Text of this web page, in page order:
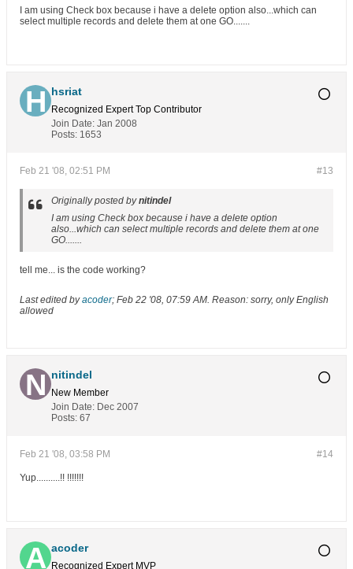
I am using Check box because i have a delete option also...which can
select multiple records and delete them at one GO.......
hsriat
Recognized Expert Top Contributor
Join Date: Jan 2008
Posts: 1653
#13
Feb 21 '08, 02:51 PM
Originally posted bynitindel
I am using Check box because i have a delete option
also...which can select multiple records and delete them at one
GO.......
tell me... is the code working?
Last edited byacoder; Feb 22 '08, 07:59 AM. Reason: sorry, only English
allowed
nitindel
New Member
Join Date: Dec 2007
Posts: 67
#14
Feb 21 '08, 03:58 PM
Yup..........!! !!!!!!!
acoder
Recognized Expert MVP